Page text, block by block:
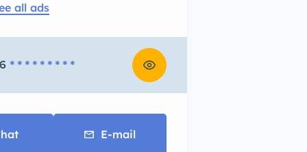
all ads
* * * * * * * * *
E-mail